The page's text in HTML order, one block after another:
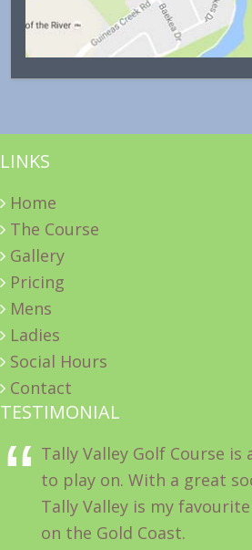
LINKS
Home
The Course
Gallery
Pricing
Mens
Ladies
Social Hours
Contact
TESTIMONIAL
Tally Valley Golf Course
to play on. With a great
Tally Valley is my
on the Gold Coast.